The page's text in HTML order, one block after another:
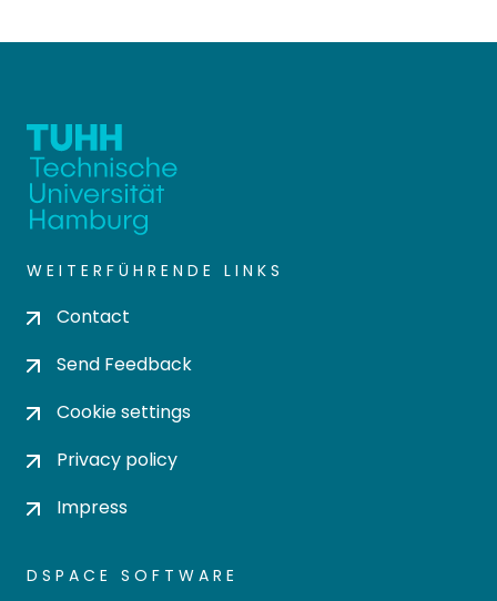
WEITERFÜHRENDE LINKS
Contact
Send Feedback
Cookie settings
Privacy policy
Impress
DSPACE SOFTWARE